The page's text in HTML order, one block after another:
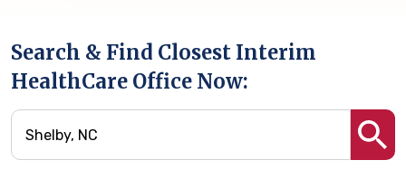
Search & Find Closest Interim
HealthCare Office Now: